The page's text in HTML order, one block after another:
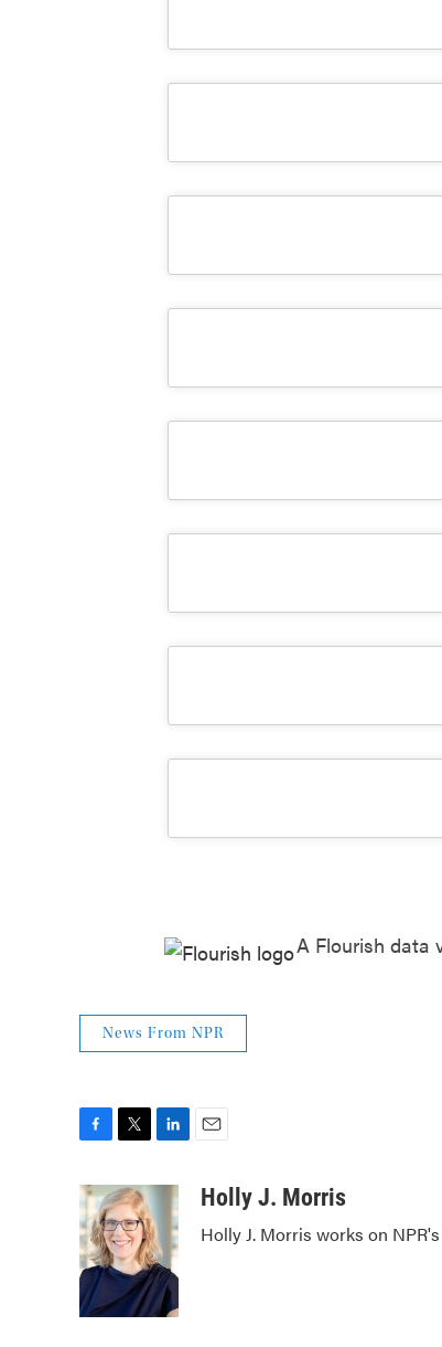
A Flourish data
News From NPR
c
e
b
o
o
k
i
t
t
e
r
n
k
e
d
I
n
aHolly J. Morris
Holly J. Morris works on